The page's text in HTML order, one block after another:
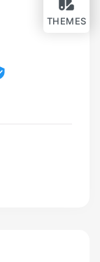
THEMES